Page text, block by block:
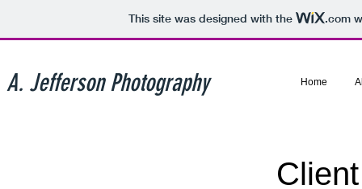
This site was designed with the .com
A. Jefferson Photography Home